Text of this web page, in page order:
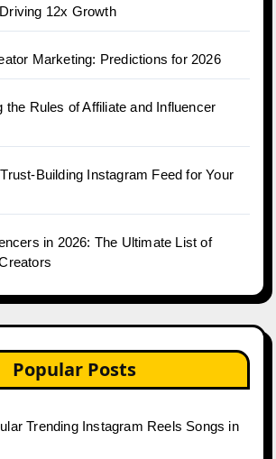
12x Growth
Marketing: Predictions for 2026
the Rules of Affiliate and Influencer
Building Instagram Feed for Your
in 2026: The Ultimate List of
Popular Posts
Trending Instagram Reels Songs in